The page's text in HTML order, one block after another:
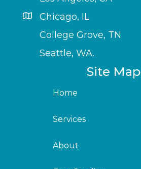
Chicago, IL
College Grove, TN
Seattle, WA.
Site Map
Home
Services
About